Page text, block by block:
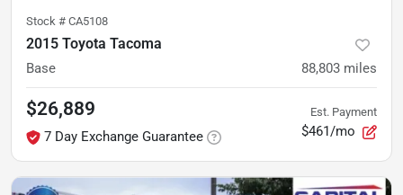
Stock # CA5108
2015 Toyota Tacoma
Base 88,803 miles
$26,889
7 Day Exchange Guarantee
Est. Payment
$461/mo